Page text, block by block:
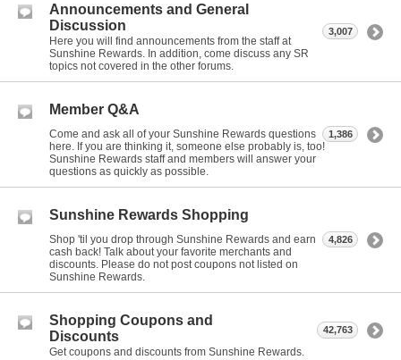
Announcements and General
Discussion
Here you will find announcements from the staff at
Sunshine Rewards. In addition, come discuss any SR
topics not covered in the other forums.
3,007
Member Q&A
Come and ask all of your Sunshine Rewards questions
here. If you are thinking it, someone else probably is, too!
Sunshine Rewards staff and members will answer your
questions as quickly as possible.
1,386
Sunshine Rewards Shopping
Shop 'til you drop through Sunshine Rewards and earn
cash back! Talk about your favorite merchants and
discounts. Please do not post coupons not listed on
Sunshine Rewards.
4,826
Shopping Coupons and
Discounts
Get coupons and discounts from Sunshine Rewards.
42,763